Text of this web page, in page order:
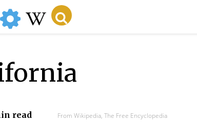
read From Wikipedia, The Free Encyclopedia